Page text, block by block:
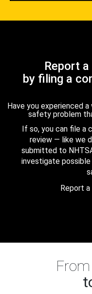
Report
by filing a
Have you experienced
safety problem
If so, you can file a
review — like we
submitted to
investigate
Report